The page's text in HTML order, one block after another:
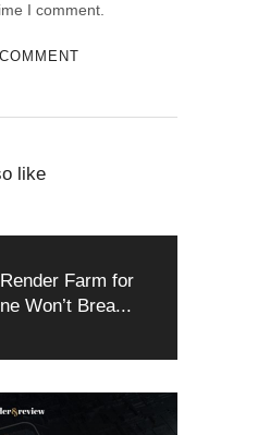
I comment.
like
Farm for
Won’t Brea...